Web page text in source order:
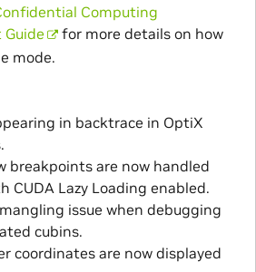
Computing
for more details on how
mode.
in backtrace in OptiX
breakpoints are now handled
CUDA Lazy Loading enabled.
issue when debugging
cubins.
coordinates are now displayed